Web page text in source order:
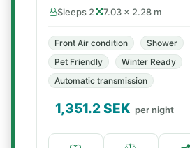
Sleeps 2 7.03 × 2.28 m
Front Air condition Shower
Pet Friendly
Winter Ready
Automatic transmission
1,351.2SEK per night